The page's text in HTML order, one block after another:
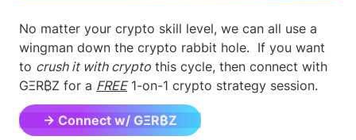
No matter your crypto skill level, we can all use a
wingman down the crypto rabbit hole.  If you want
to crush it with crypto this cycle, then connect with
GΞR₿Z for a FREE 1-on-1 crypto strategy session.
→ Connect w/ GΞR₿Z